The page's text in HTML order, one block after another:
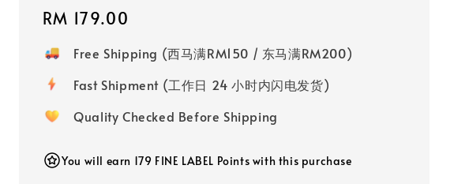
Regular
price
RM 179.00
Free Shipping (西马满RM150 / 东马满RM200)
Fast Shipment (工作日 24 小时内闪电发货)
Quality Checked Before Shipping
You will earn 179 FINE LABEL Points with this purchase